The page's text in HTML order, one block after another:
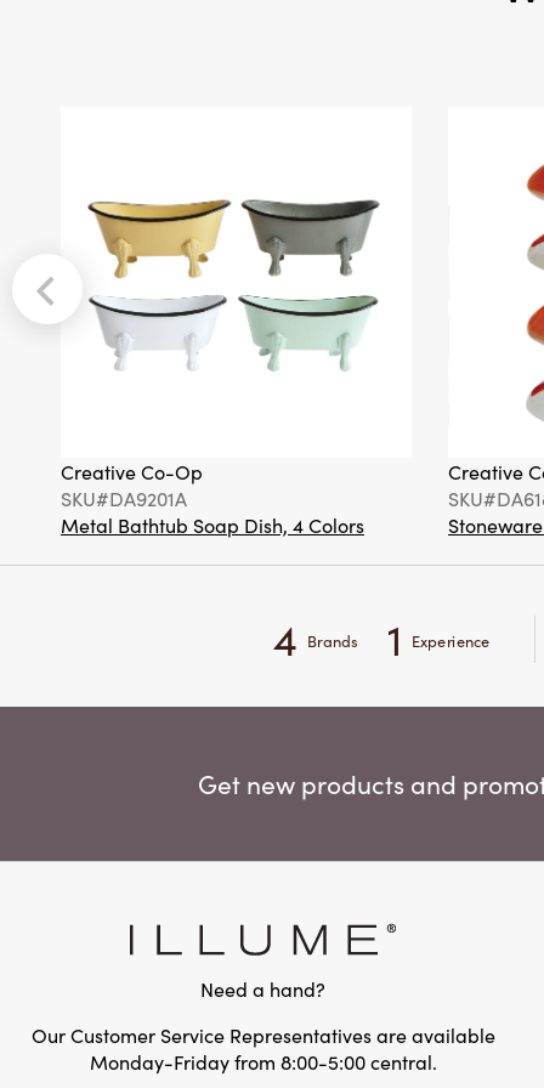
Creative Co-Op
SKU#DA9201A
Metal Bathtub Soap Dish, 4 Colors
Creative
4 Brands 1 Experience
Get new products and
Need a hand?
Our Customer Service Representatives are available
Monday-Friday from 8:00-5:00 central.